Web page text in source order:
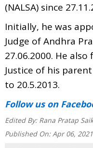
(NALSA) since
Initially, he was
Judge of Andhra
27.06.2000. He
Justice of his
to 20.5.2013.
Follow uson
Edited By: Rana Pratap
Published On: Apr 06, 2021